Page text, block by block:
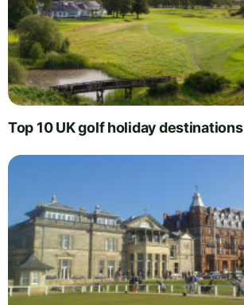
Top 10 UK golf holiday destinations